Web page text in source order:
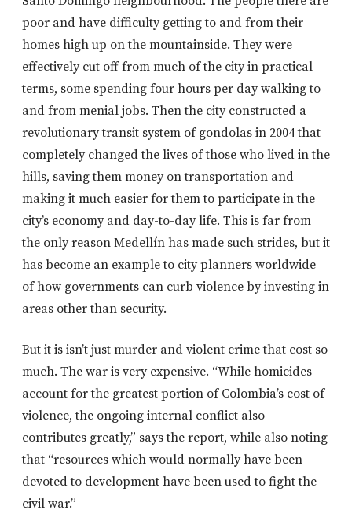
poor and have difficulty getting to and from their
homes high up on the mountainside. They were
effectively cut off from much of the city in practical
terms, some spending four hours per day walking to
and from menial jobs. Then the city constructed a
revolutionary transit system of gondolas in 2004 that
completely changed the lives of those who lived in the
hills, saving them money on transportation and
making it much easier for them to participate in the
city’s economy and day-to-day life. This is far from
the only reason Medellín has made such strides, but it
has become an example to city planners worldwide
of how governments can curb violence by investing in
areas other than security.
But it is isn’t just murder and violent crime that cost so
much. The war is very expensive. “While homicides
account for the greatest portion of Colombia’s cost of
violence, the ongoing internal conflict also
contributes greatly,” says the report, while also noting
that “resources which would normally have been
devoted to development have been used to fight the
civil war.”